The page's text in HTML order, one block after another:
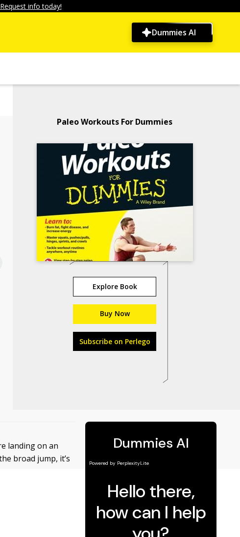
info today!
Dummies AI
Paleo Workouts For Dummies
Explore Book
Buy Now
Subscribe on Perlego
landing on an
broad jump, it’s